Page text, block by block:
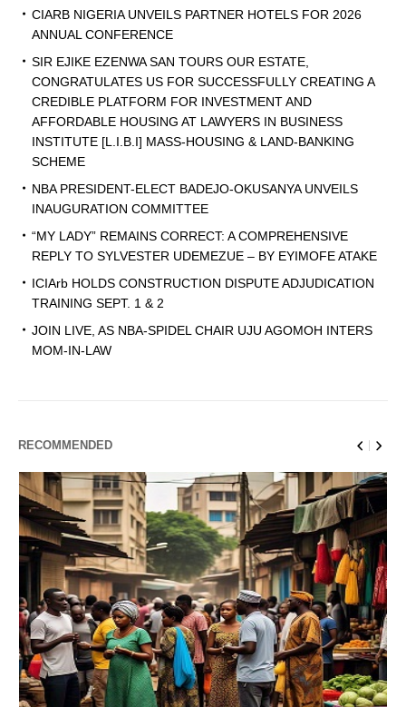
CIARB NIGERIA UNVEILS PARTNER HOTELS FOR 2026
ANNUAL CONFERENCE
SIR EJIKE EZENWA SAN TOURS OUR ESTATE,
CONGRATULATES US FOR SUCCESSFULLY CREATING A
CREDIBLE PLATFORM FOR INVESTMENT AND
AFFORDABLE HOUSING AT LAWYERS IN BUSINESS
INSTITUTE [L.I.B.I] MASS-HOUSING & LAND-BANKING
SCHEME
NBA PRESIDENT-ELECT BADEJO-OKUSANYA UNVEILS
INAUGURATION COMMITTEE
“MY LADY” REMAINS CORRECT: A COMPREHENSIVE
REPLY TO SYLVESTER UDEMEZUE – BY EYIMOFE ATAKE
ICIArb HOLDS CONSTRUCTION DISPUTE ADJUDICATION
TRAINING SEPT. 1 & 2
JOIN LIVE, AS NBA-SPIDEL CHAIR UJU AGOMOH INTERS
MOM-IN-LAW
RECOMMENDED